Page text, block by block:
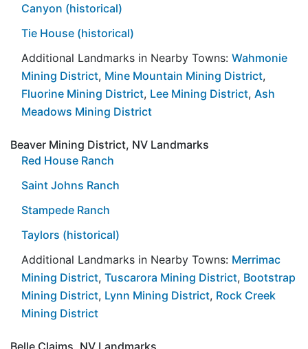
Canyon (historical)
Tie House (historical)
Additional Landmarks in Nearby Towns: Wahmonie
Mining District, Mine Mountain Mining District,
Fluorine Mining District, Lee Mining District, Ash
Meadows Mining District
Beaver Mining District, NV Landmarks
Red House Ranch
Saint Johns Ranch
Stampede Ranch
Taylors (historical)
Additional Landmarks in Nearby Towns: Merrimac
Mining District, Tuscarora Mining District, Bootstrap
Mining District, Lynn Mining District, Rock Creek
Mining District
Belle Claims, NV Landmarks